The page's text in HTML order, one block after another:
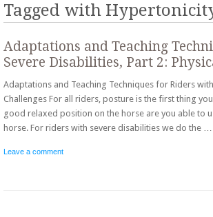
Tagged with
Adaptations and Teaching
Severe Disabilities, Part 2:
Adaptations and Teaching Techniques for Riders
Challenges For all riders, posture is the first thing
good relaxed position on the horse are you able to
horse. For riders with severe disabilities we do the …
Leave a comment